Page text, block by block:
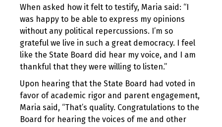
When asked how it felt to testify, Maria said: “I
was happy to be able to express my opinions
without any political repercussions. I’m so
grateful we live in such a great democracy. I feel
like the State Board did hear my voice, and I am
thankful that they were willing to listen.”
Upon hearing that the State Board had voted in
favor of academic rigor and parent engagement,
Maria said, “That’s quality. Congratulations to the
Board for hearing the voices of me and other